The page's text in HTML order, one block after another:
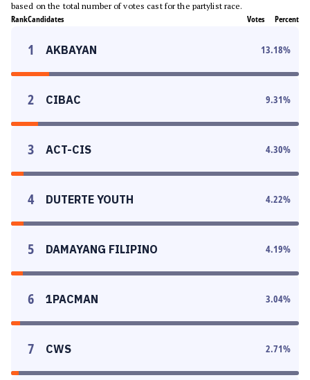
based on the total number of votes cast for the partylist race.
RankCandidates Votes Percent
1 AKBAYAN 13.18%
2 CIBAC 9.31%
3 ACT-CIS 4.30%
4 DUTERTE YOUTH 4.22%
5 DAMAYANG FILIPINO 4.19%
6 1PACMAN 3.04%
7 CWS 2.71%